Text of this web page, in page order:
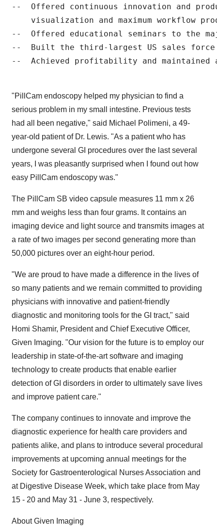
--  Offered continuous innovation and
visualization and maximum workflow
--  Offered educational seminars to the
--  Built the third-largest US sales
--  Achieved profitability and maintained
"PillCam endoscopy helped my physician to find a
serious problem in my small intestine. Previous tests
had all been negative," said Michael Polimeni, a 49-
year-old patient of Dr. Lewis. "As a patient who has
undergone several GI procedures over the last several
years, I was pleasantly surprised when I found out how
easy PillCam endoscopy was."
The PillCam SB video capsule measures 11 mm x 26
mm and weighs less than four grams. It contains an
imaging device and light source and transmits images at
a rate of two images per second generating more than
50,000 pictures over an eight-hour period.
"We are proud to have made a difference in the lives of
so many patients and we remain committed to providing
physicians with innovative and patient-friendly
diagnostic and monitoring tools for the GI tract," said
Homi Shamir, President and Chief Executive Officer,
Given Imaging. "Our vision for the future is to employ our
leadership in state-of-the-art software and imaging
technology to create products that enable earlier
detection of GI disorders in order to ultimately save lives
and improve patient care."
The company continues to innovate and improve the
diagnostic experience for health care providers and
patients alike, and plans to introduce several procedural
improvements at upcoming annual meetings for the
Society for Gastroenterological Nurses Association and
at Digestive Disease Week, which take place from May
15 - 20 and May 31 - June 3, respectively.
About Given Imaging